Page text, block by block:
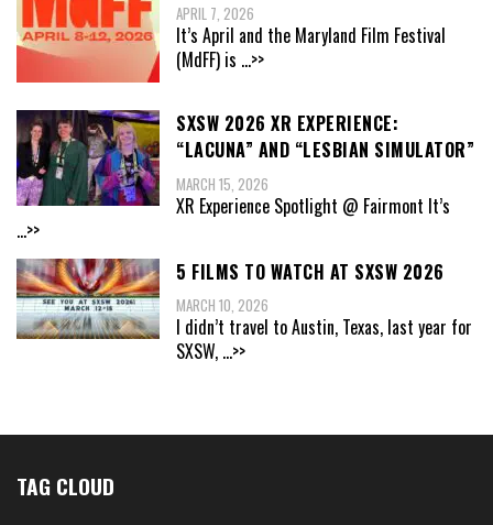
APRIL 7, 2026
It’s April and the Maryland Film Festival
(MdFF) is ...>>
SXSW 2026 XR EXPERIENCE:
“LACUNA” AND “LESBIAN SIMULATOR”
MARCH 15, 2026
XR Experience Spotlight @ Fairmont It’s
...>>
5 FILMS TO WATCH AT SXSW 2026
MARCH 10, 2026
I didn’t travel to Austin, Texas, last year for
SXSW, ...>>
TAG CLOUD